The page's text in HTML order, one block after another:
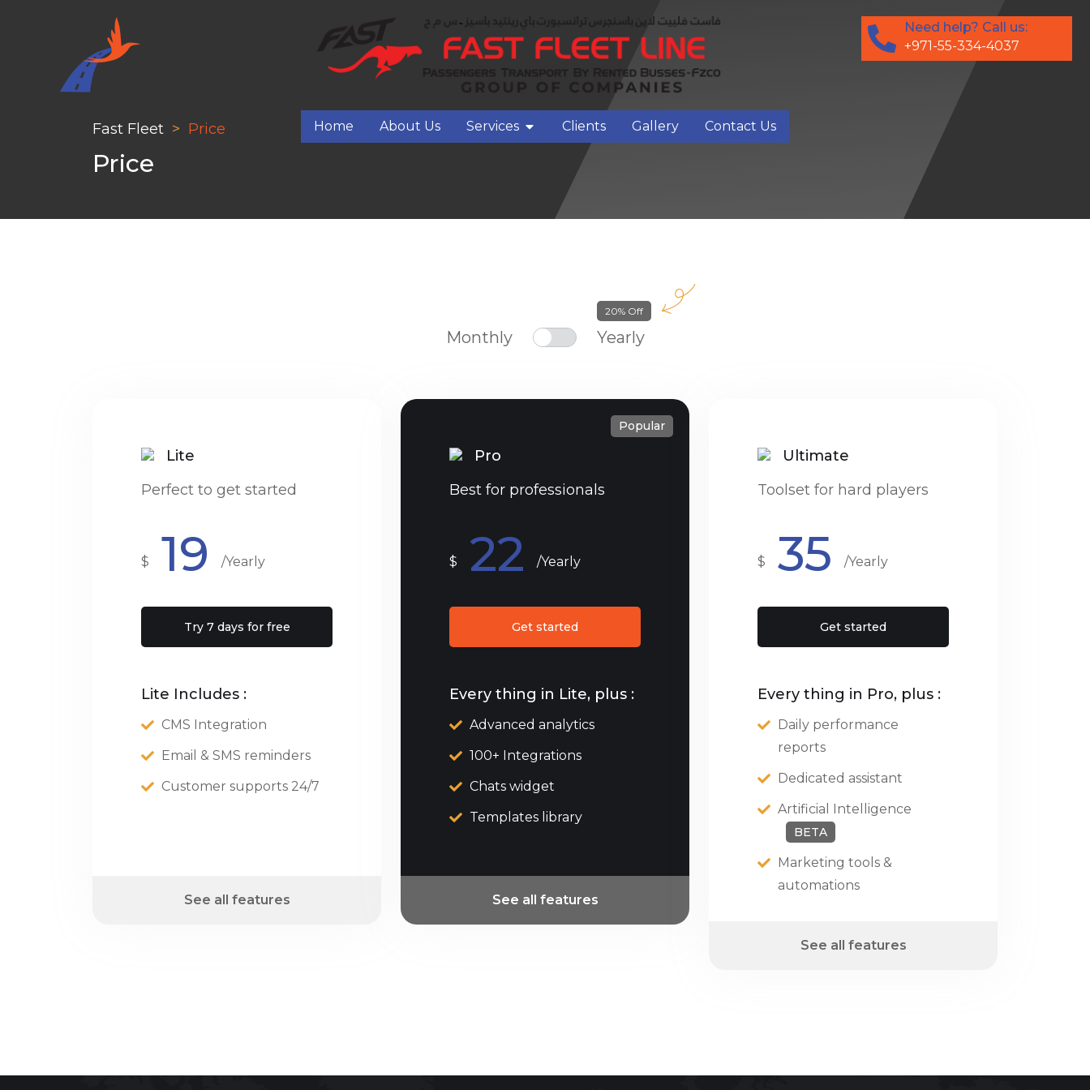
Need help? Call us:
+971-55-334-4037
Home About Us Services Clients Gallery Contact Us
Fast Fleet Price
Price
Monthly Yearly
20% Off
Lite
Perfect to get started
$ 19 /Yearly
Try 7 days for free
Lite Includes :
CMS Integration
Email & SMS reminders
Customer supports 24/7
See all features
Popular
Pro
Best for professionals
$ 22 /Yearly
Get started
Every thing in Lite, plus :
Advanced analytics
100+ Integrations
Chats widget
Templates library
See all features
Ultimate
Toolset for hard players
$ 35 /Yearly
Get started
Every thing in Pro, plus :
Daily performance
reports
Dedicated assistant
Artificial Intelligence
BETA
Marketing tools &
automations
See all features